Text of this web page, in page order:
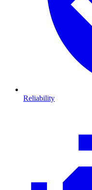
Reliability